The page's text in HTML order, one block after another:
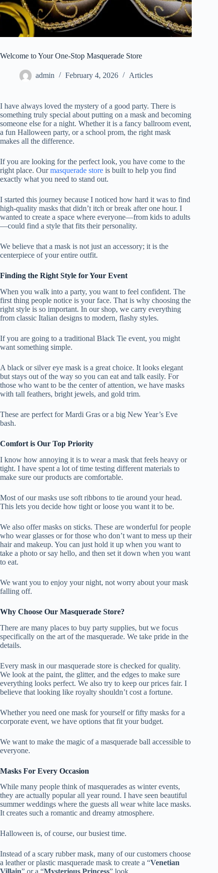
Welcome to Your One-Stop Masquerade Store
admin February 4, 2026 Articles
I have always loved the mystery of a good party. There is
something truly special about putting on a mask and becoming
someone else for a night. Whether it is a fancy ballroom event,
a fun Halloween party, or a school prom, the right mask
makes all the difference.
If you are looking for the perfect look, you have come to the
right place. Ourmasquerade store is built to help you find
exactly what you need to stand out.
I started this journey because I noticed how hard it was to find
high-quality masks that didn’t itch or break after one hour. I
wanted to create a space where everyone—from kids to adults
—could find a style that fits their personality.
We believe that a mask is not just an accessory; it is the
centerpiece of your entire outfit.
Finding the Right Style for Your Event
When you walk into a party, you want to feel confident. The
first thing people notice is your face. That is why choosing the
right style is so important. In our shop, we carry everything
from classic Italian designs to modern, flashy styles.
If you are going to a traditional Black Tie event, you might
want something simple.
A black or silver eye mask is a great choice. It looks elegant
but stays out of the way so you can eat and talk easily. For
those who want to be the center of attention, we have masks
with tall feathers, bright jewels, and gold trim.
These are perfect for Mardi Gras or a big New Year’s Eve
bash.
Comfort is Our Top Priority
I know how annoying it is to wear a mask that feels heavy or
tight. I have spent a lot of time testing different materials to
make sure our products are comfortable.
Most of our masks use soft ribbons to tie around your head.
This lets you decide how tight or loose you want it to be.
We also offer masks on sticks. These are wonderful for people
who wear glasses or for those who don’t want to mess up their
hair and makeup. You can just hold it up when you want to
take a photo or say hello, and then set it down when you want
to eat.
We want you to enjoy your night, not worry about your mask
falling off.
Why Choose Our Masquerade Store?
There are many places to buy party supplies, but we focus
specifically on the art of the masquerade. We take pride in the
details.
Every mask in our masquerade store is checked for quality.
We look at the paint, the glitter, and the edges to make sure
everything looks perfect. We also try to keep our prices fair. I
believe that looking like royalty shouldn’t cost a fortune.
Whether you need one mask for yourself or fifty masks for a
corporate event, we have options that fit your budget.
We want to make the magic of a masquerade ball accessible to
everyone.
Masks For Every Occasion
While many people think of masquerades as winter events,
they are actually popular all year round. I have seen beautiful
summer weddings where the guests all wear white lace masks.
It creates such a romantic and dreamy atmosphere.
Halloween is, of course, our busiest time.
Instead of a scary rubber mask, many of our customers choose
a leather or plastic masquerade mask to create a “Venetian